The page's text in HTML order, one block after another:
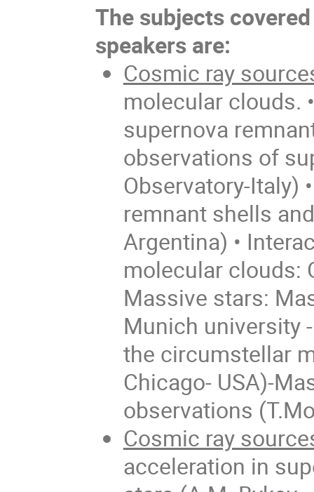
The subjects
speakers are:
Cosmic ray
molecular clouds.
supernova
observations of
Observatory-Italy)
remnant shells
Argentina) •
molecular clouds:
Massive stars:
Munich university
the circumstellar
Chicago- USA)-
observations
Cosmic ray
acceleration in